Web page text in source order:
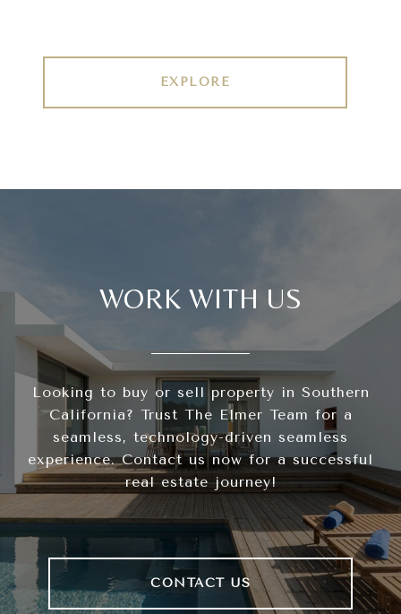
EXPLORE
WORK WITH US
Looking to buy or sell property in Southern
California? Trust The Elmer Team for a
seamless, technology-driven seamless
experience. Contact us now for a successful
real estate journey!
CONTACT US